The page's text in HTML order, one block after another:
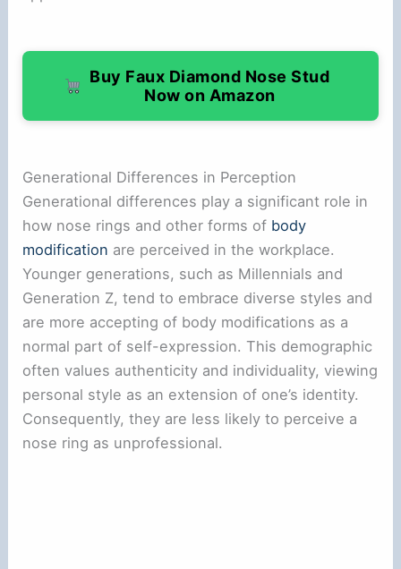
Buy Faux Diamond Nose Stud
Now on Amazon
Generational Differences in Perception
Generational differences play a significant role in
how nose rings and other forms of body
modification are perceived in the workplace.
Younger generations, such as Millennials and
Generation Z, tend to embrace diverse styles and
are more accepting of body modifications as a
normal part of self-expression. This demographic
often values authenticity and individuality, viewing
personal style as an extension of one’s identity.
Consequently, they are less likely to perceive a
nose ring as unprofessional.